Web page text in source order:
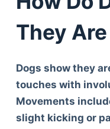
They
Dogs show they
touches with
Movements
slight kicking or